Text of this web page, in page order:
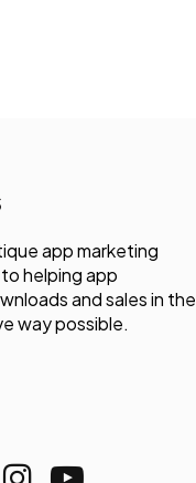
app marketing
helping app
and sales in the
way possible.